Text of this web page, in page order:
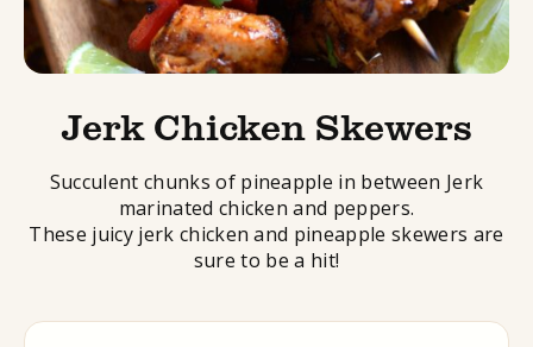
Jerk Chicken Skewers
Succulent chunks of pineapple in between Jerk
marinated chicken and peppers.
These juicy jerk chicken and pineapple skewers are
sure to be a hit!